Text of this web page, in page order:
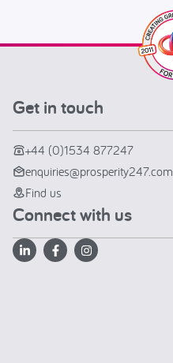
Get in touch
+44 (0)1534 877247
enquiries@prosperity247.com
Find us
Connect with us